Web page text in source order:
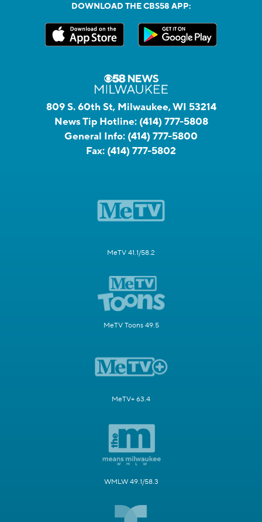
DOWNLOAD THE CBS58 APP:
809 S. 60th St, Milwaukee, WI 53214
News Tip Hotline: (414) 777-5808
General Info: (414) 777-5800
Fax: (414) 777-5802
MeTV 41.1/58.2
MeTV Toons 49.5
MeTV+ 63.4
WMLW 49.1/58.3